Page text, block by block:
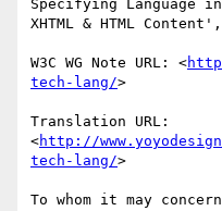
Specifying Language in
XHTML & HTML
W3C WG Note URL: <
tech-lang/>
Translation URL:
<http://
tech-lang/>
To whom it may